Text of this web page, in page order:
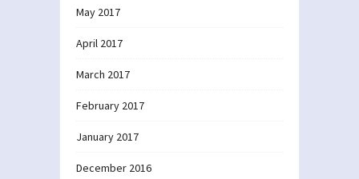
May 2017
April 2017
March 2017
February 2017
January 2017
December 2016